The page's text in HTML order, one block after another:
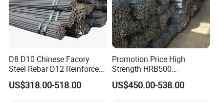
D8 D10 Chinese Facory
Steel Rebar D12 Reinforced
Deformed Steel Bar Steel
Rebar
US$318.00-518.00
Promotion Price High
Strength HRB500
Reinforcement Bar HRB400
Ribbed Rebar Deformed Bar
US$450.00-538.00